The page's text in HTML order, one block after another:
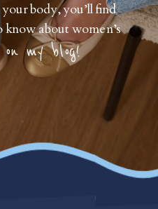
body, you’ll find
about women’s
my blog!